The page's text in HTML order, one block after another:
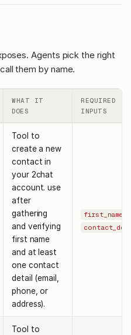
Agents pick the right
them by name.
WHAT IT
DOES
REQUIRED
INPUTS
Tool to
create a new
contact in
your 2chat
account. use
after
gathering
and verifying
first name
and at least
one contact
detail (email,
phone, or
address).
first_name
Tool to